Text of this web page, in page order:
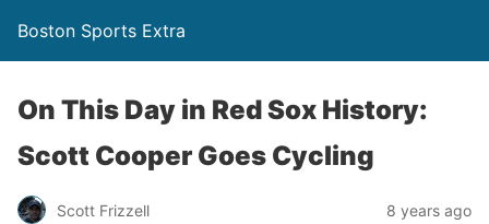
Boston Sports Extra
On This Day in Red Sox History:
Scott Cooper Goes Cycling
Scott Frizzell 8 years ago